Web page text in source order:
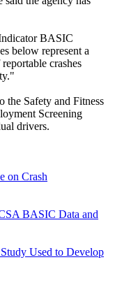
BASIC
below represent a
crashes
the Safety and Fitness
Screening
drivers.
on Crash
BASIC Data and
Used to Develop